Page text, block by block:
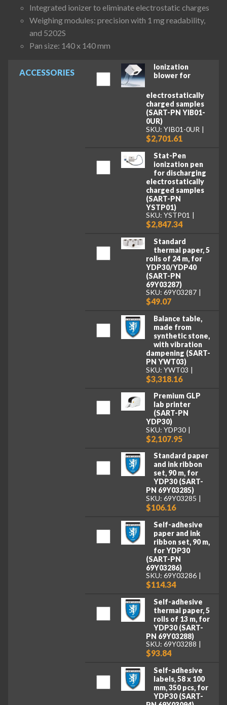
ACCESSORIES
Ionization
blower for
electrostatically
charged samples
(SART-PN YIB01-
0UR)
SKU: YIB01-0UR
$2,701.61
Stat-Pen
ionization pen
for discharging
electrostatically
charged samples
(SART-PN
YSTP01)
SKU: YSTP01
$2,847.34
Standard
thermal paper, 5
rolls of 24 m, for
YDP30/YDP40
(SART-PN
69Y03287)
SKU: 69Y03287
$49.07
Balance table,
made from
synthetic stone,
with vibration
dampening (SART-
PN YWT03)
SKU: YWT03
$3,318.16
Premium GLP
lab printer
(SART-PN
YDP30)
SKU: YDP30
$2,107.95
Standard paper
and ink ribbon
set, 90 m, for
YDP30 (SART-
PN 69Y03285)
SKU: 69Y03285
$106.16
Self-adhesive
paper and ink
ribbon set, 90 m,
for YDP30
(SART-PN
69Y03286)
SKU: 69Y03286
$114.34
Self-adhesive
thermal paper, 5
rolls of 13 m, for
YDP30 (SART-
PN 69Y03288)
SKU: 69Y03288
$93.84
Self-adhesive
labels, 58 x 100
mm, 350 pcs, for
YDP30 (SART-
Integrated ionizer to eliminate electrostatic charges
Weighing modules: precision with 1 mg readability,
and 5202S
Pan size: 140 x 140 mm